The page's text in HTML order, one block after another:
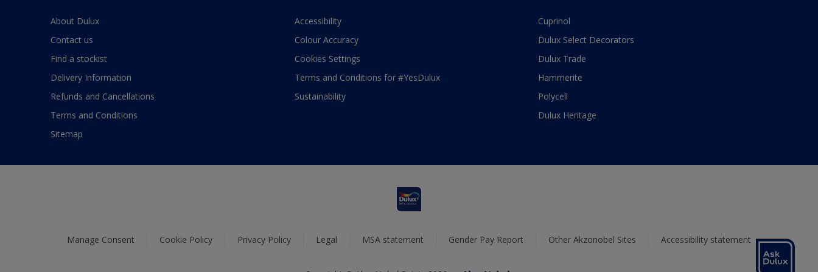
About Dulux
Contact us
Find a stockist
Delivery Information
Refunds and Cancellations
Terms and Conditions
Sitemap
Accessibility
Colour Accuracy
Cookies Settings
Terms and Conditions for #YesDulux
Sustainability
Cuprinol
Dulux Select Decorators
Dulux Trade
Hammerite
Polycell
Dulux Heritage
Manage Consent Cookie Policy Privacy Policy Legal MSA statement Gender Pay Report Other Akzonobel Sites Accessibility statement